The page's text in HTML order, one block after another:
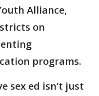
Alliance,
on
programs.
sex ed isn’t just